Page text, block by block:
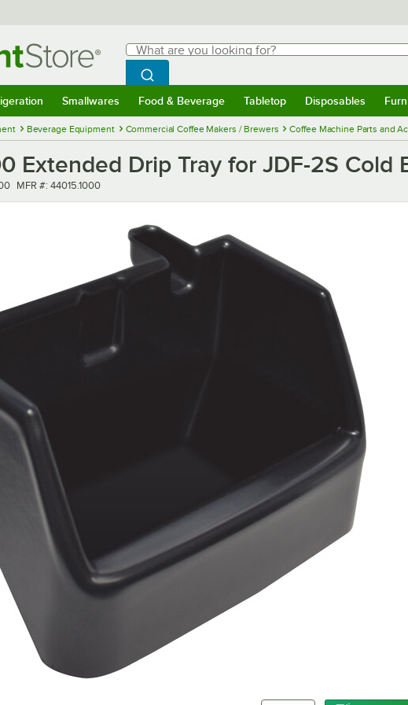
Search
What are you looking for?
Begin typing for results.
Search WebstaurantStore
Smallwares Food & Beverage Tabletop Disposables
Beverage Equipment Commercial Coffee Makers / Brewers Coffee Machine Parts and
Extended Drip Tray for JDF-2S Cold
MFR number
MFR #: 44015.1000